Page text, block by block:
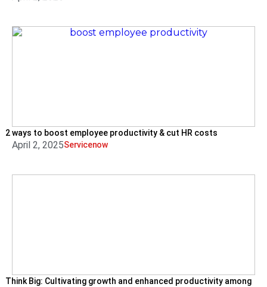
2 ways to boost employee productivity & cut HR costs
April 2, 2025Servicenow
Think Big: Cultivating growth and enhanced productivity among